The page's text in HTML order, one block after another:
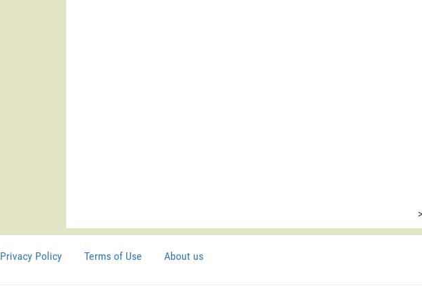
>
Privacy Policy Terms of Use About us